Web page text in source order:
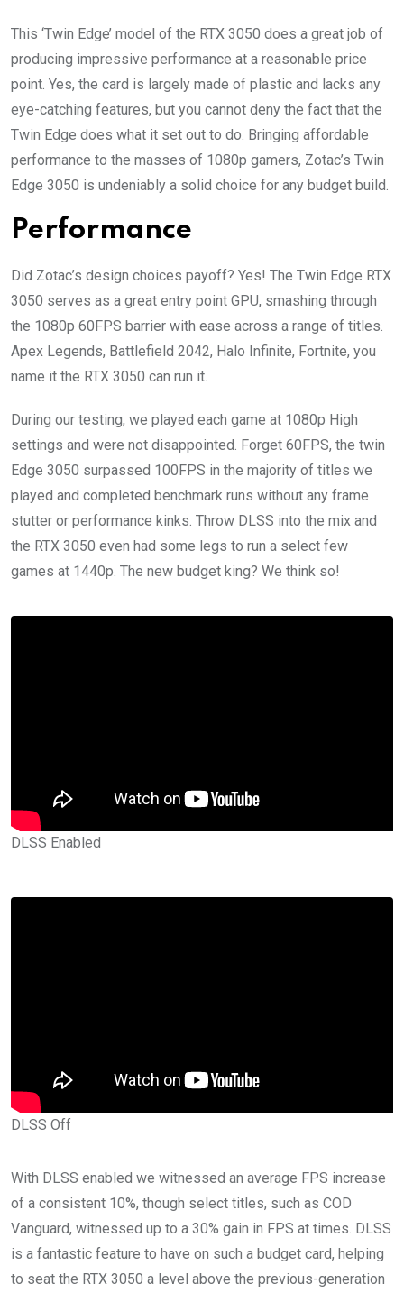
This ‘Twin Edge’ model of the RTX 3050 does a great job of
producing impressive performance at a reasonable price
point. Yes, the card is largely made of plastic and lacks any
eye-catching features, but you cannot deny the fact that the
Twin Edge does what it set out to do. Bringing affordable
performance to the masses of 1080p gamers, Zotac’s Twin
Edge 3050 is undeniably a solid choice for any budget build.
Performance
Did Zotac’s design choices payoff? Yes! The Twin Edge RTX
3050 serves as a great entry point GPU, smashing through
the 1080p 60FPS barrier with ease across a range of titles.
Apex Legends, Battlefield 2042, Halo Infinite, Fortnite, you
name it the RTX 3050 can run it.
During our testing, we played each game at 1080p High
settings and were not disappointed. Forget 60FPS, the twin
Edge 3050 surpassed 100FPS in the majority of titles we
played and completed benchmark runs without any frame
stutter or performance kinks. Throw DLSS into the mix and
the RTX 3050 even had some legs to run a select few
games at 1440p. The new budget king? We think so!
DLSS Enabled
DLSS Off
With DLSS enabled we witnessed an average FPS increase
of a consistent 10%, though select titles, such as COD
Vanguard, witnessed up to a 30% gain in FPS at times. DLSS
is a fantastic feature to have on such a budget card, helping
to seat the RTX 3050 a level above the previous-generation